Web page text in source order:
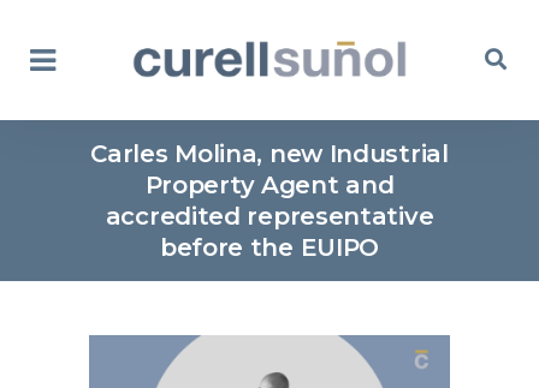
Carles Molina, new Industrial
Property Agent and
accredited representative
before the EUIPO